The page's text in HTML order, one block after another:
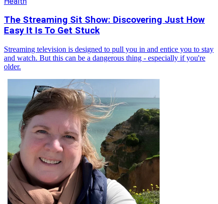
The Streaming Sit Show: Discovering Just How
Easy It Is To Get Stuck
Streaming television is designed to pull you in and entice you to stay
and watch. But this can be a dangerous thing - especially if you're
older.